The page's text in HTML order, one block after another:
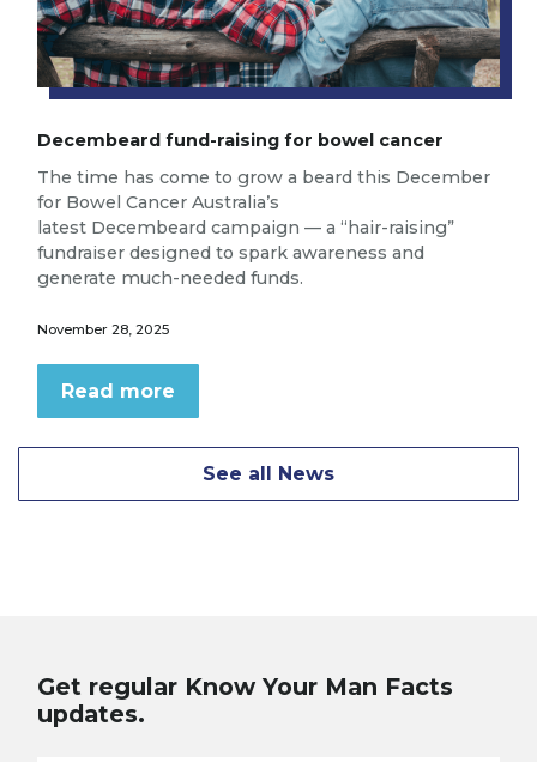
Decembeard fund-raising for bowel cancer
The time has come to grow a beard this December
for Bowel Cancer Australia’s
latest Decembeard campaign — a “hair-raising”
fundraiser designed to spark awareness and
generate much-needed funds.
November 28, 2025
Read more
See all News
Get regular Know Your Man Facts
updates.